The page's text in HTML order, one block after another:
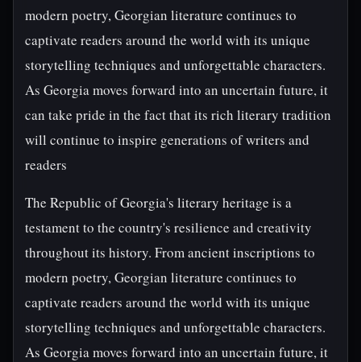
modern poetry, Georgian literature continues to
captivate readers around the world with its unique
storytelling techniques and unforgettable characters.
As Georgia moves forward into an uncertain future, it
can take pride in the fact that its rich literary tradition
will continue to inspire generations of writers and
readers
The Republic of Georgia's literary heritage is a
testament to the country's resilience and creativity
throughout its history. From ancient inscriptions to
modern poetry, Georgian literature continues to
captivate readers around the world with its unique
storytelling techniques and unforgettable characters.
As Georgia moves forward into an uncertain future, it